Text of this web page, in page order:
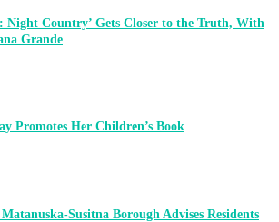
Night Country’ Gets Closer to the Truth, With
Grande
Promotes Her Children’s Book
Susitna Borough Advises Residents